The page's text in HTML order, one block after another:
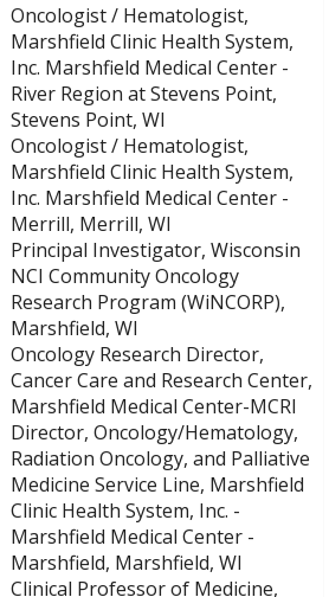
Oncologist / Hematologist,
Marshfield Clinic Health System,
Inc. Marshfield Medical Center -
River Region at Stevens Point,
Stevens Point, WI
Oncologist / Hematologist,
Marshfield Clinic Health System,
Inc. Marshfield Medical Center -
Merrill, Merrill, WI
Principal Investigator, Wisconsin
NCI Community Oncology
Research Program (WiNCORP),
Marshfield, WI
Oncology Research Director,
Cancer Care and Research Center,
Marshfield Medical Center-MCRI
Director, Oncology/Hematology,
Radiation Oncology, and Palliative
Medicine Service Line, Marshfield
Clinic Health System, Inc. -
Marshfield Medical Center -
Marshfield, Marshfield, WI
Clinical Professor of Medicine,